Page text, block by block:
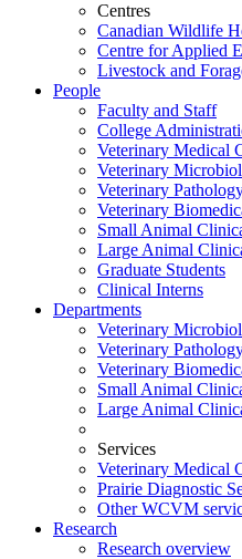
Centres
Canadian Wildlife
Centre for Applied
Livestock and
People
Faculty and Staff
College
Veterinary Medical
Veterinary
Veterinary
Veterinary
Small Animal
Large Animal
Graduate Students
Clinical Interns
Departments
Veterinary
Veterinary
Veterinary
Small Animal
Large Animal
Services
Veterinary Medical
Prairie Diagnostic
Other WCVM
Research
Research overview